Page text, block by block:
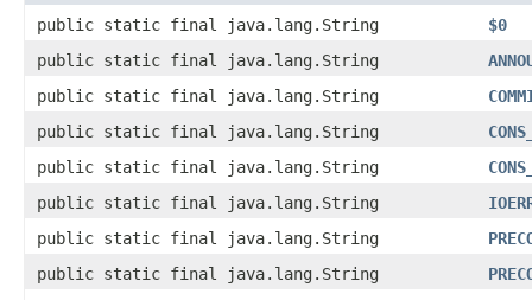
public static final java.lang.String
$0
public static final java.lang.String
public static final java.lang.String
public static final java.lang.String
public static final java.lang.String
public static final java.lang.String
public static final java.lang.String
public static final java.lang.String